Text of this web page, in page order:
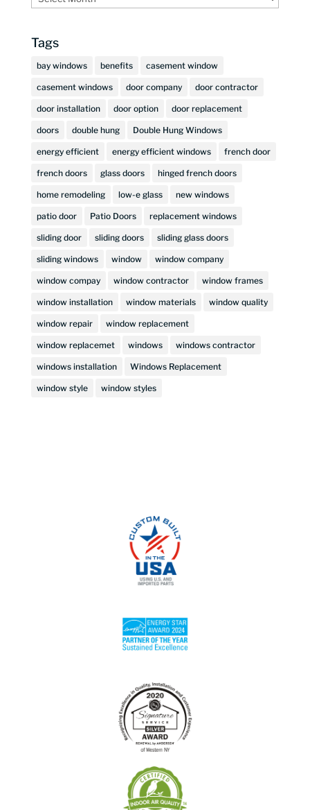
Tags
bay windows benefits casement window
casement windows door company door contractor
door installation door option door replacement
doors double hung Double Hung Windows
energy efficient energy efficient windows french door
french doors glass doors hinged french doors
home remodeling low-e glass new windows
patio door Patio Doors replacement windows
sliding door sliding doors sliding glass doors
sliding windows window window company
window compay window contractor window frames
window installation window materials window quality
window repair window replacement
window replacemet windows windows contractor
windows installation Windows Replacement
window style window styles